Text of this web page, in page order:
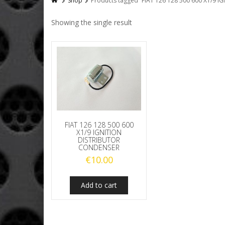
Showing the single result
FIAT 126 128 500 600
X1/9 IGNITION
DISTRIBUTOR
CONDENSER
€10.00
Add to cart